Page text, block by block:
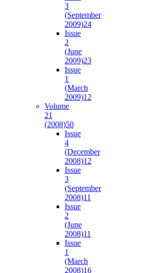
3
(September
2009)24
Issue
2
(June
2009)23
Issue
1
(March
2009)12
Volume
21
(2008)50
Issue
4
(December
2008)12
Issue
3
(September
2008)11
Issue
2
(June
2008)11
Issue
1
(March
2008)16